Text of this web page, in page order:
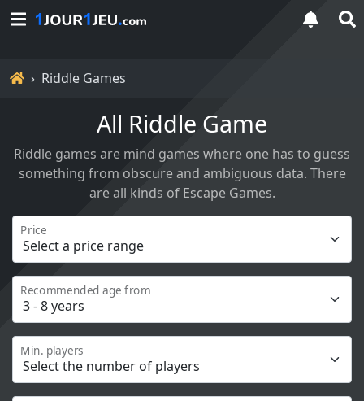
HomeRiddle Games
All Riddle Game
Riddle games are mind games where one has to guess
something from obscure and ambiguous data. There
are all kinds of Escape Games.
Price
Recommended age from
Min. players